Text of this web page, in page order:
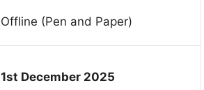
Offline (Pen and Paper)
1st December 2025